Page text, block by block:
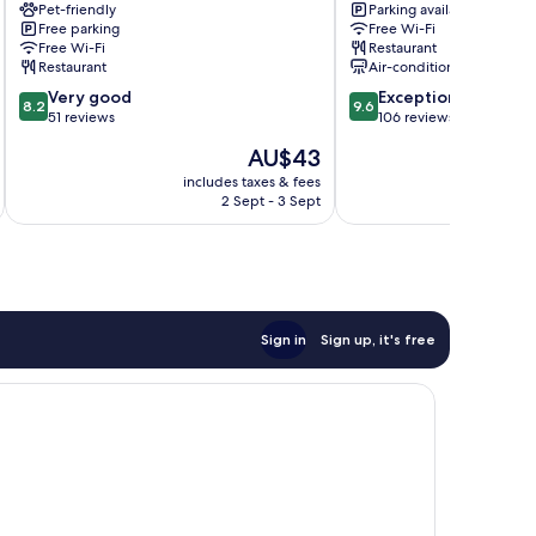
Tuatapere
Pet-friendly
Free parking
Free Wi-Fi
Restaurant
8.2
out
51
8.2 Very good
51 reviews
The
price
is
AU$43
includes taxes & fees
2 Sept - 3 Sept
Invercargill
City
Centre
Parking available
Free Wi-Fi
Restaurant
Air-conditioning
9.6
out
reviews
9.6 Exceptional
106 reviews
Sign in Sign up, it's free